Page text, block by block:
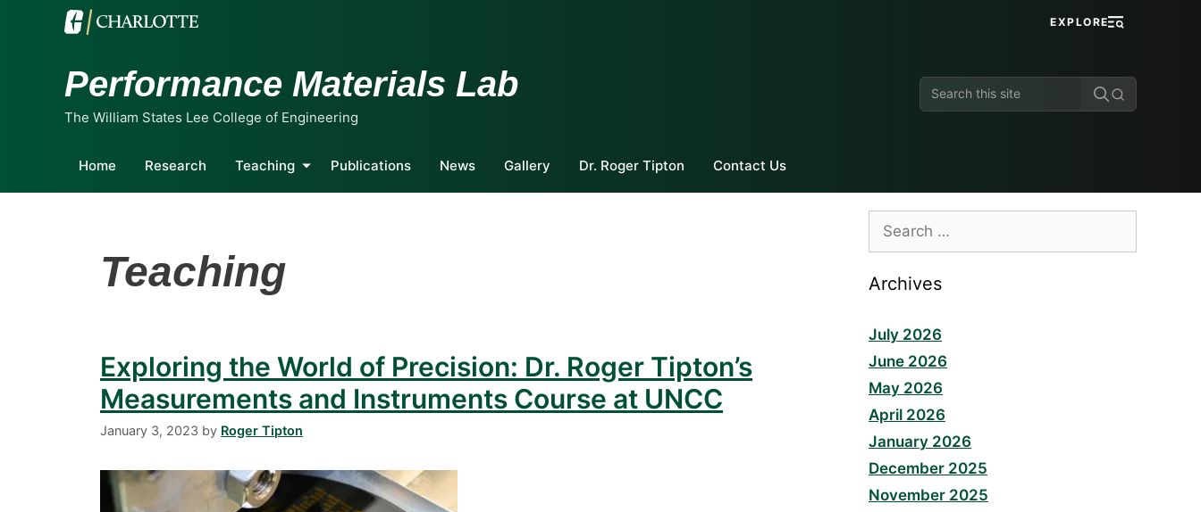
EXPLORE
Performance Materials Lab
The William States Lee College of Engineering
Search
this
Home Research Teaching Publications News Gallery Dr. Roger Tipton Contact Us
Teaching
Exploring the World of Precision: Dr. Roger Tipton’s
Measurements and Instruments Course at UNCC
January 3, 2023 by Roger Tipton
Search
for:
Archives
July 2026
June 2026
May 2026
April 2026
January 2026
December 2025
November 2025